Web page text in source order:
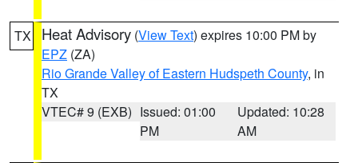
TX Heat Advisory (View Text) expires 10:00 PM by
EPZ (ZA)
Rio Grande Valley of Eastern Hudspeth County, in
TX
VTEC# 9 (EXB) Issued: 01:00
PM
Updated: 10:28
AM